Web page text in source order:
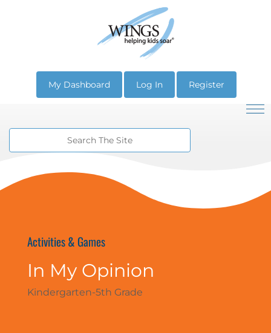
My Dashboard Log In Register
Activities & Games
In My Opinion
Kindergarten-5th Grade